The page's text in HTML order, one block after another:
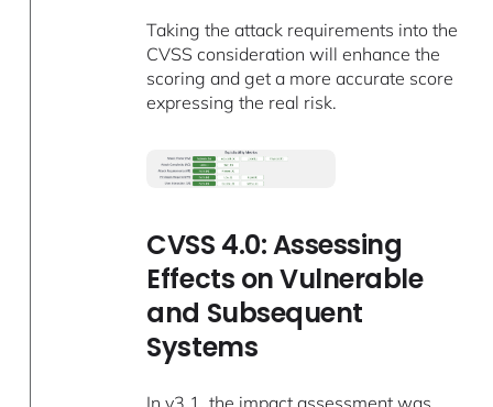
Taking the attack requirements into the
CVSS consideration will enhance the
scoring and get a more accurate score
expressing the real risk.
CVSS 4.0: Assessing
Effects on Vulnerable
and Subsequent
Systems
In v3.1, the impact assessment was